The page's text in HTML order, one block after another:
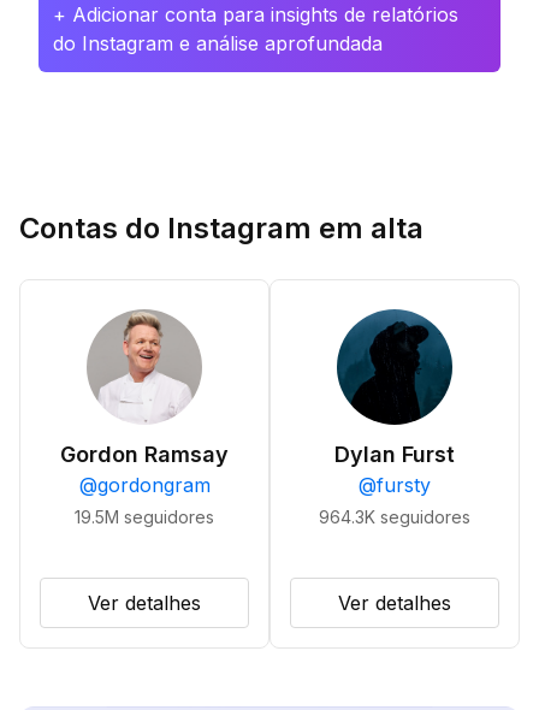
+ Adicionar conta para insights de relatórios
do Instagram e análise aprofundada
Contas do Instagram em alta
Gordon Ramsay
@gordongram
19.5M seguidores
Ver detalhes
Dylan Furst
@fursty
964.3K seguidores
Ver detalhes